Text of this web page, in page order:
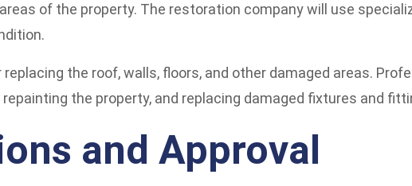
of the property. The restoration company will use
the roof, walls, floors, and other damaged areas.
the property, and replacing damaged fixtures and
and Approval